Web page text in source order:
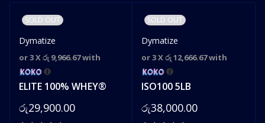
SOLD OUT
Dymatize
or 3 Xරු 9,966.67with
ELITE 100% WHEY®
රු29,900.00
SOLD OUT
Dymatize
or 3 Xරු 12,666.67with
ISO100 5LB
රු38,000.00